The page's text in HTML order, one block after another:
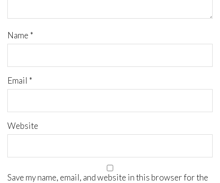
Name *
Email *
Website
Save my name, email, and website in this browser for the